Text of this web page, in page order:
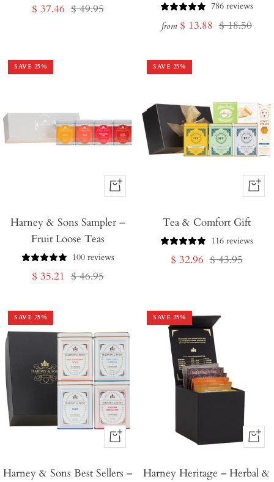
Sale
$ 37.46 Regular
$ 49.95
786 reviews
from Sale
$ 13.88 Regular
$ 18.50
SAVE 25%
+
to
Harney & Sons Sampler –
Fruit Loose Teas
100 reviews
Sale
$ 35.21 Regular
$ 46.95
SAVE 25%
+
to
Cart
Tea & Comfort Gift
116 reviews
Sale
$ 32.96 Regular
$ 43.95
SAVE 25%
+
to
Harney & Sons Best Sellers –
SAVE 25%
+
to
Harney Heritage – Herbal &